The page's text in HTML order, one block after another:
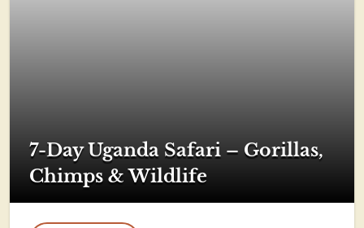
7-Day Uganda Safari – Gorillas,
Chimps & Wildlife